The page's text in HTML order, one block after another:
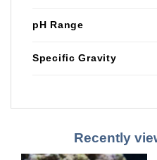
pH Range
Specific Gravity
Recently